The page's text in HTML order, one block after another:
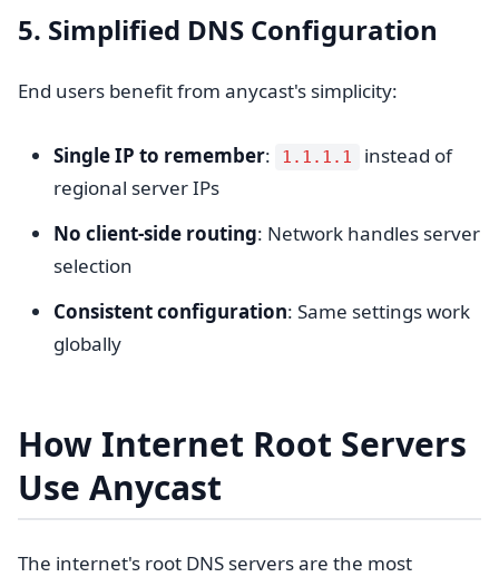
5. Simplified DNS Configuration
End users benefit from anycast's simplicity:
Single IP to remember: 1.1.1.1
instead of
regional server IPs
No client-side routing: Network handles server
selection
Consistent configuration: Same settings work
globally
How Internet Root Servers
Use Anycast
The internet's root DNS servers are the most